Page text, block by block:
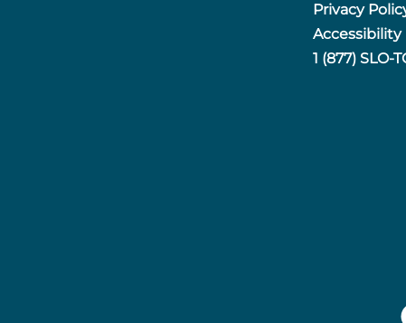
Privacy
Accessibility
1 (877) SLO-